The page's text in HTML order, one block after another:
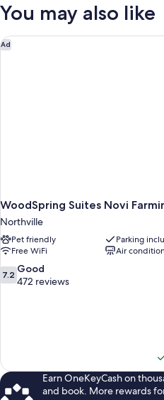
Tub
King
Jetted
Tub
You may also like
Ad
WoodSpring Suites Novi
Northville
Pet friendly
Parking
Free WiFi
Air
7.2
out
7.2 Good
472 reviews
WoodSpring Suites Novi
Earn OneKeyCash on
and book. More rewards